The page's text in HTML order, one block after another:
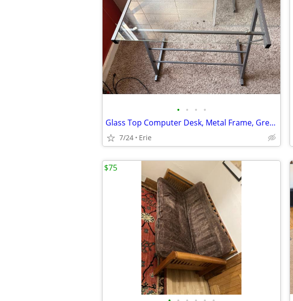
• • • •
Glass Top Computer Desk, Metal Frame, Grey/Clear
7/24 Erie
$75